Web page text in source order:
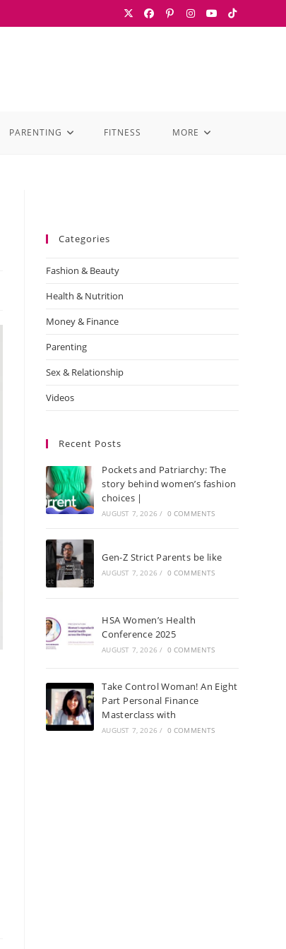
PARENTING FITNESS MORE
Categories
Fashion & Beauty
Health & Nutrition
Money & Finance
Parenting
Sex & Relationship
Videos
Recent Posts
Pockets and Patriarchy: The
story behind women’s fashion
choices |
AUGUST 7, 2026 / 0 COMMENTS
Gen-Z Strict Parents be like
AUGUST 7, 2026 / 0 COMMENTS
HSA Women’s Health
Conference 2025
AUGUST 7, 2026 / 0 COMMENTS
Take Control Woman! An Eight
Part Personal Finance
Masterclass with
AUGUST 7, 2026 / 0 COMMENTS